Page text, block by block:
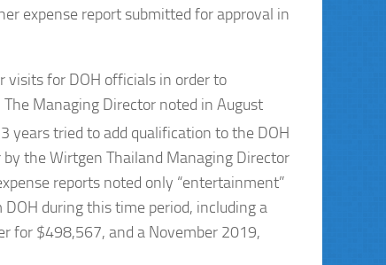
expense report submitted for approval in
visits for DOH officials in order to
Managing Director noted in August
years tried to add qualification to the DOH
by the Wirtgen Thailand Managing Director
reports noted only “entertainment”
during this time period, including a
for $498,567, and a November 2019,